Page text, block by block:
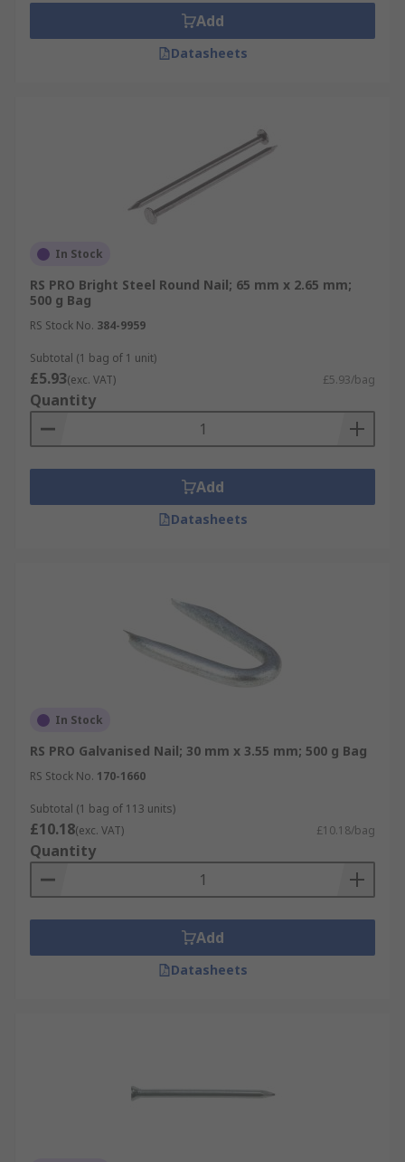
Add
Datasheets
In Stock
RS PRO Bright Steel Round Nail; 65 mm x 2.65 mm;
500 g Bag
RS Stock No. 384-9959
Subtotal (1 bag of 1 unit)
£5.93(exc. VAT) £5.93/bag
Quantity
Add
Datasheets
In Stock
RS PRO Galvanised Nail; 30 mm x 3.55 mm; 500 g Bag
RS Stock No. 170-1660
Subtotal (1 bag of 113 units)
£10.18(exc. VAT) £10.18/bag
Quantity
Add
Datasheets